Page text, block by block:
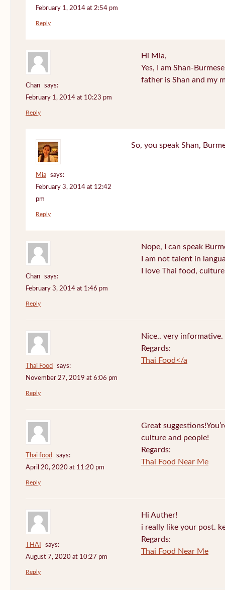
February 1, 2014 at 2:54 pm
Reply
Chan
says:
February 1, 2014 at 10:23 pm
Hi Mia,
Yes, I am Shan-
father is Shan and my
Reply
Mia
says:
February 3, 2014 at 12:42
pm
So, you speak Shan,
Reply
Chan
says:
February 3, 2014 at 1:46 pm
Nope, I can speak
I am not talent in
I love Thai food,
Reply
Thai Food
says:
November 27, 2019 at 6:06 pm
Nice.. very informative.
Regards:
Thai Food</a
Reply
Thai food
says:
April 20, 2020 at 11:20 pm
Great
culture and people!
Regards:
Thai Food Near Me
Reply
THAI
says:
August 7, 2020 at 10:27 pm
Hi Auther!
i really like your post.
Regards:
Thai Food Near Me
Reply